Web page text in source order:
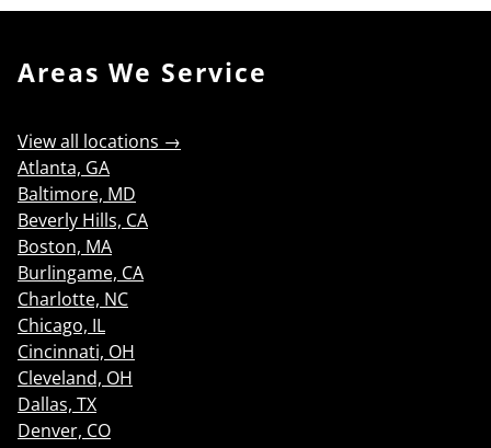
Areas We Service
View all locations →
Atlanta, GA
Baltimore, MD
Beverly Hills, CA
Boston, MA
Burlingame, CA
Charlotte, NC
Chicago, IL
Cincinnati, OH
Cleveland, OH
Dallas, TX
Denver, CO